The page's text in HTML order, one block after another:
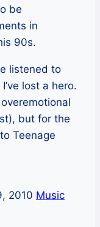
be
in
90s.
listened to
lost a hero.
but for the
Teenage
2010 Music